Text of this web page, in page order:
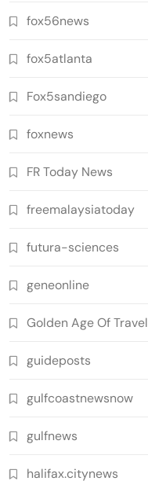
fox56news
fox5atlanta
Fox5sandiego
foxnews
FR Today News
freemalaysiatoday
futura-sciences
geneonline
Golden Age Of Travel
guideposts
gulfcoastnewsnow
gulfnews
halifax.citynews